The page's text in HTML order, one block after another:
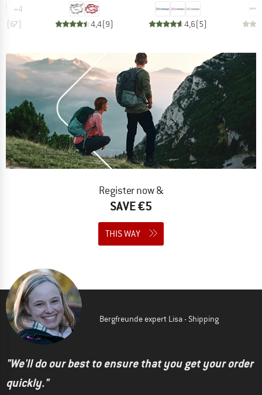
+4
(67) 4,4(9) 4,6(5)
Register now &
SAVE €5
THIS WAY
Bergfreunde expert Lisa - Shipping
"We'll do our best to ensure that you get your order
quickly."